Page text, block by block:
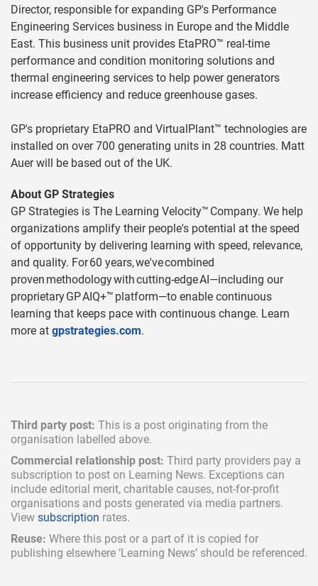
Director, responsible for expanding GP's Performance
Engineering Services business in Europe and the Middle
East. This business unit provides EtaPRO™ real-time
performance and condition monitoring solutions and
thermal engineering services to help power generators
increase efficiency and reduce greenhouse gases.
GP's proprietary EtaPRO and VirtualPlant™ technologies are
installed on over 700 generating units in 28 countries. Matt
Auer will be based out of the UK.
About GP Strategies
GP Strategies is The Learning Velocity™ Company. We help
organizations amplify their people's potential at the speed
of opportunity by delivering learning with speed, relevance,
and quality. For 60 years, we've combined
proven methodology with cutting-edge AI—including our
proprietary GP AIQ+™ platform—to enable continuous
learning that keeps pace with continuous change. Learn
more at gpstrategies.com.
Third party post: This is a post originating from the
organisation labelled above.
Commercial relationship post: Third party providers pay a
subscription to post on Learning News. Exceptions can
include editorial merit, charitable causes, not-for-profit
organisations and posts generated via media partners.
View subscription rates.
Reuse: Where this post or a part of it is copied for
publishing elsewhere ‘Learning News’ should be referenced.